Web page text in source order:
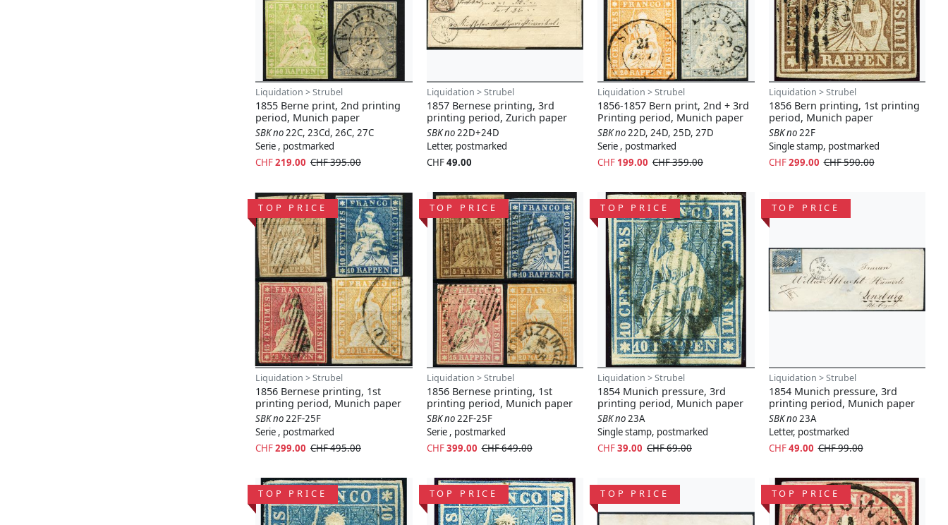
Liquidation > Strubel
1855 Berne print, 2nd printing
period, Munich paper
SBK no22C, 23Cd, 26C, 27C
Serie , postmarked
CHF219.00 CHF 395.00
Liquidation > Strubel
1857 Bernese printing, 3rd
printing period, Zurich paper
SBK no22D+24D
Letter, postmarked
CHF49.00
Liquidation > Strubel
1856-1857 Bern print, 2nd + 3rd
Printing period, Munich paper
SBK no22D, 24D, 25D, 27D
Serie , postmarked
CHF 199.00 CHF 359.00
Liquidation > Strubel
1856 Bern printing, 1st printing
period, Munich paper
SBK no22F
Single stamp, postmarked
CHF299.00 CHF 590.00
TOP PRICE
Liquidation > Strubel
1856 Bernese printing, 1st
printing period, Munich paper
SBK no22F-25F
Serie , postmarked
CHF299.00 CHF 495.00
TOP PRICE
Liquidation > Strubel
1856 Bernese printing, 1st
printing period, Munich paper
SBK no22F-25F
Serie , postmarked
CHF399.00 CHF 649.00
TOP PRICE
Liquidation > Strubel
1854 Munich pressure, 3rd
printing period, Munich paper
SBK no23A
Single stamp, postmarked
CHF39.00 CHF 69.00
TOP PRICE
Liquidation > Strubel
1854 Munich pressure, 3rd
printing period, Munich paper
SBK no23A
Letter, postmarked
CHF49.00 CHF 99.00
TOP PRICE TOP PRICE TOP PRICE TOP PRICE